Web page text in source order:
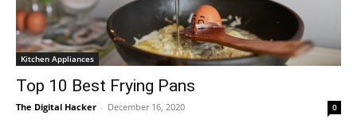
Kitchen Appliances
Top 10 Best Frying Pans
The Digital Hacker - December 16, 2020 0